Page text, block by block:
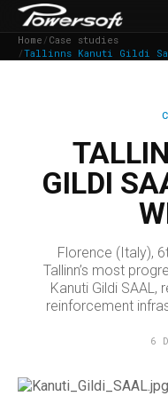
Home / Case studies
/Tallinns Kanuti Gildi
GILDI
Florence (Italy),
Tallinn’s most
Kanuti Gildi SAAL,
reinforcement
6